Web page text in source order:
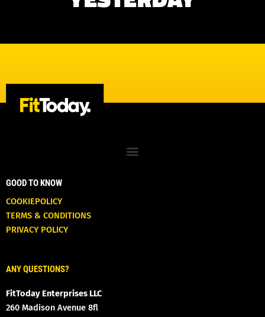
GOOD TO KNOW
COOKIEPOLICY
TERMS & CONDITIONS
PRIVACY POLICY
ANY QUESTIONS?
FitToday Enterprises LLC
260 Madison Avenue 8fl